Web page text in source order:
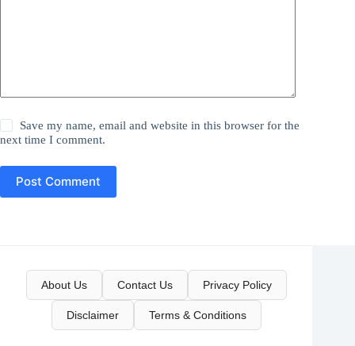
Save my name, email and website in this browser for the
next time I comment.
Post Comment
About Us Contact Us Privacy Policy
Disclaimer Terms & Conditions